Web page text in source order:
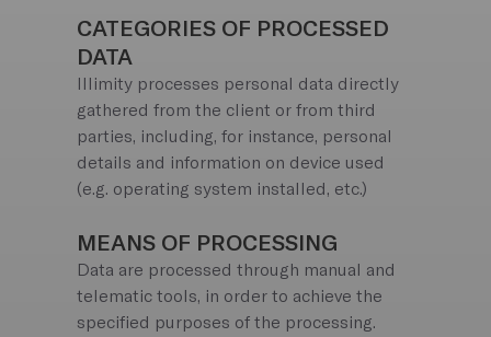
CATEGORIES OF PROCESSED
DATA
Illimity processes personal data directly
gathered from the client or from third
parties, including, for instance, personal
details and information on device used
(e.g. operating system installed, etc.)
MEANS OF PROCESSING
Data are processed through manual and
telematic tools, in order to achieve the
specified purposes of the processing.